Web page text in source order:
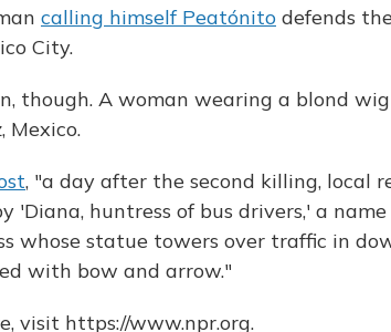
calling himself Peatónito defends
City.
though. A woman wearing a blond
Mexico.
, "a day after the second killing, local
'Diana, huntress of bus drivers,' a name
whose statue towers over traffic in
with bow and arrow."
visit https://www.npr.org.